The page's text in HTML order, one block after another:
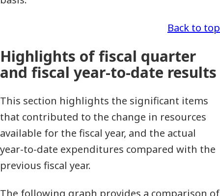
Back to top
Highlights of fiscal quarter
and fiscal year-to-date results
This section highlights the significant items
that contributed to the change in resources
available for the fiscal year, and the actual
year-to-date expenditures compared with the
previous fiscal year.
The following graph provides a comparison of